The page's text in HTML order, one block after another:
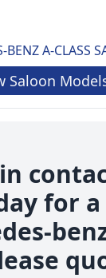
BENZA-CLASS
Saloon
for a